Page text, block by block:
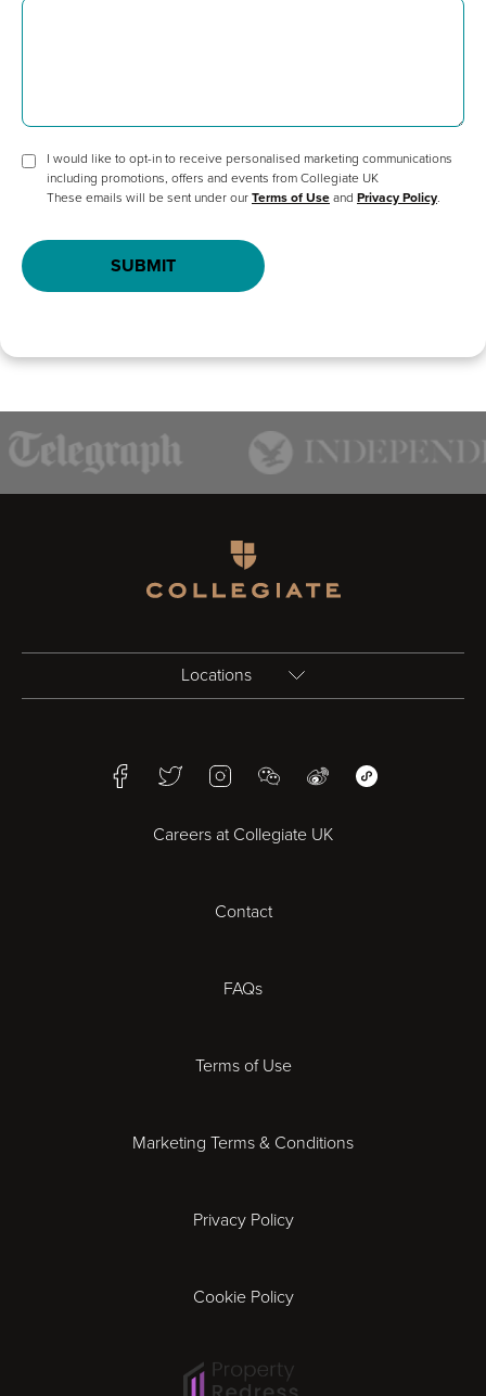
I would like to opt-in to receive personalised marketing communications
including promotions, offers and events from Collegiate UK
These emails will be sent under our Terms of Use and Privacy Policy.
SUBMIT
Locations
Bristol
Cheltenham
Gloucester
FacebookTwitterInstagramWeChatWeiboWeChat Mini
Careers at Collegiate UK
Contact
FAQs
Terms of Use
Marketing Terms & Conditions
Privacy Policy
Cookie Policy